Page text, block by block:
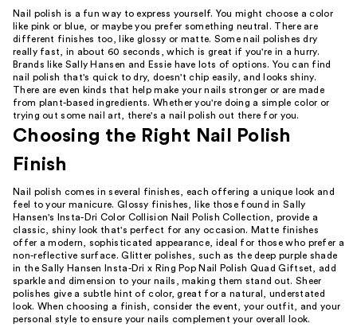
Nail polish is a fun way to express yourself. You might choose a color
like pink or blue, or maybe you prefer something neutral. There are
different finishes too, like glossy or matte. Some nail polishes dry
really fast, in about 60 seconds, which is great if you're in a hurry.
Brands like Sally Hansen and Essie have lots of options. You can find
nail polish that's quick to dry, doesn't chip easily, and looks shiny.
There are even kinds that help make your nails stronger or are made
from plant-based ingredients. Whether you're doing a simple color or
trying out some nail art, there's a nail polish out there for you.
Choosing the Right Nail Polish
Finish
Nail polish comes in several finishes, each offering a unique look and
feel to your manicure. Glossy finishes, like those found in Sally
Hansen's Insta-Dri Color Collision Nail Polish Collection, provide a
classic, shiny look that's perfect for any occasion. Matte finishes
offer a modern, sophisticated appearance, ideal for those who prefer a
non-reflective surface. Glitter polishes, such as the deep purple shade
in the Sally Hansen Insta-Dri x Ring Pop Nail Polish Quad Giftset, add
sparkle and dimension to your nails, making them stand out. Sheer
polishes give a subtle hint of color, great for a natural, understated
look. When choosing a finish, consider the event, your outfit, and your
personal style to ensure your nails complement your overall look.